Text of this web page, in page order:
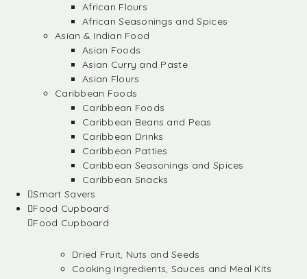
African Flours
African Seasonings and Spices
Asian & Indian Food
Asian Foods
Asian Curry and Paste
Asian Flours
Caribbean Foods
Caribbean Foods
Caribbean Beans and Peas
Caribbean Drinks
Caribbean Patties
Caribbean Seasonings and Spices
Caribbean Snacks
Smart Savers
Food Cupboard
Food Cupboard
Dried Fruit, Nuts and Seeds
Cooking Ingredients, Sauces and Meal Kits